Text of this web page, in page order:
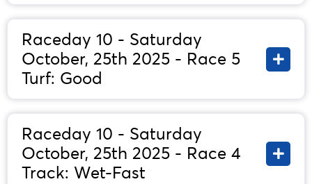
Raceday 10 - Saturday
October, 25th 2025 - Race 5
Turf: Good
Raceday 10 - Saturday
October, 25th 2025 - Race 4
Track: Wet-Fast